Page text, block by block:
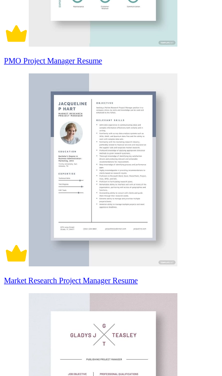
PMO Project Manager Resume
Market Research Project Manager Resume